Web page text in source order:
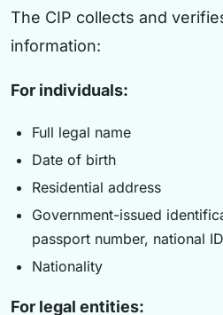
The CIP collects and
information:
For individuals:
Full legal name
Date of birth
Residential address
Government-issued
passport number, national
Nationality
For legal entities: